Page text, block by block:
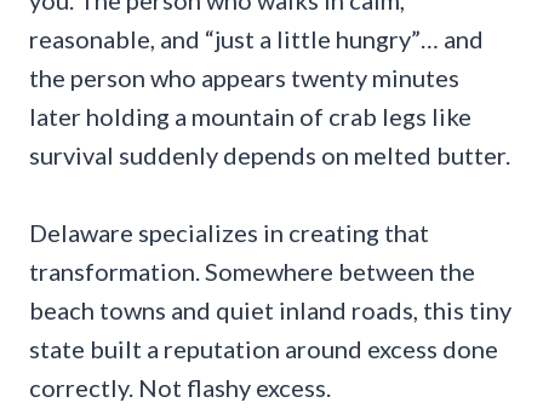
reasonable, and “just a little hungry”… and
the person who appears twenty minutes
later holding a mountain of crab legs like
survival suddenly depends on melted butter.
Delaware specializes in creating that
transformation. Somewhere between the
beach towns and quiet inland roads, this tiny
state built a reputation around excess done
correctly. Not flashy excess.